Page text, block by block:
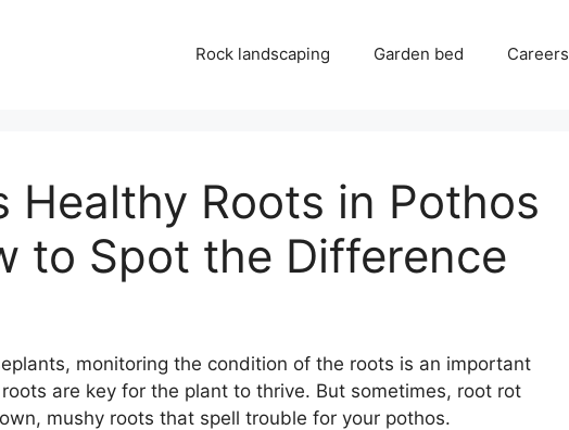
Rock landscaping Garden bed Careers
Healthy Roots in Pothos
to Spot the Difference
monitoring the condition of the roots is an important
are key for the plant to thrive. But sometimes, root rot
mushy roots that spell trouble for your pothos.